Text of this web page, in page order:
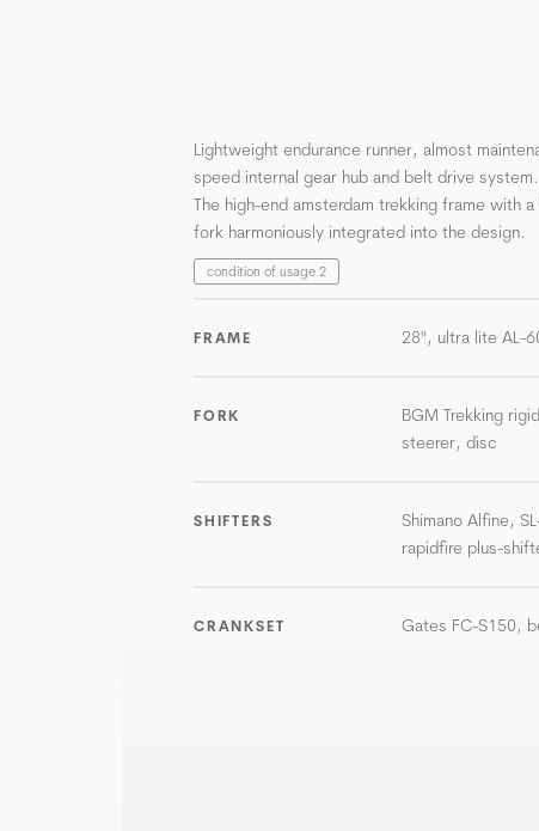
Lightweight endurance runner, almost
speed internal gear hub and belt drive
The high-end amsterdam trekking frame with
fork harmoniously integrated into the design.
condition of usage 2
FRAME 28", ultra lite AL-
FORK
BGM Trekking
steerer, disc
SHIFTERS
Shimano Alfine,
rapidfire plus-
CRANKSET Gates FC-S150,